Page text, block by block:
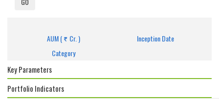
AUM ( Cr. )
Inception Date
Category
Key Parameters
Portfolio Indicators